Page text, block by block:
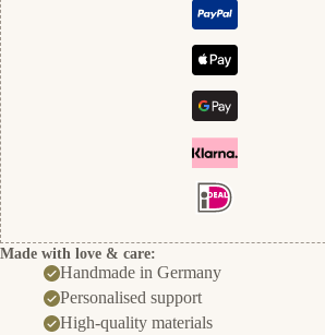
Made with love & care:
Handmade in Germany
Personalised support
High-quality materials